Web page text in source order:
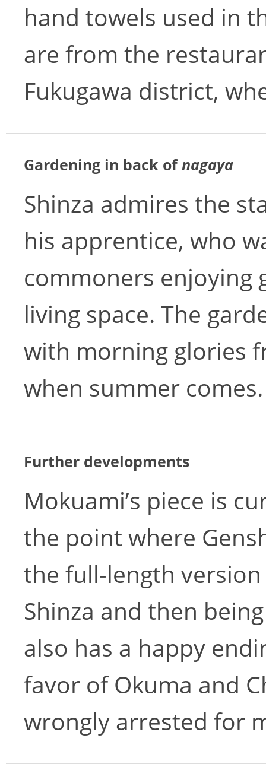
hand towels used in
are from the
Fukugawa district,
Gardening in back ofnagaya
Shinza admires the
his apprentice, who
commoners enjoying
living space. The
with morning glories
when summer comes.
Further developments
Mokuami’s piece is
the point where
the full-length
Shinza and then
also has a happy
favor of Okuma and
wrongly arrested for